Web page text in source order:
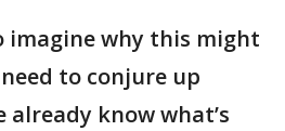
imagine why this might
to conjure up
already know what’s